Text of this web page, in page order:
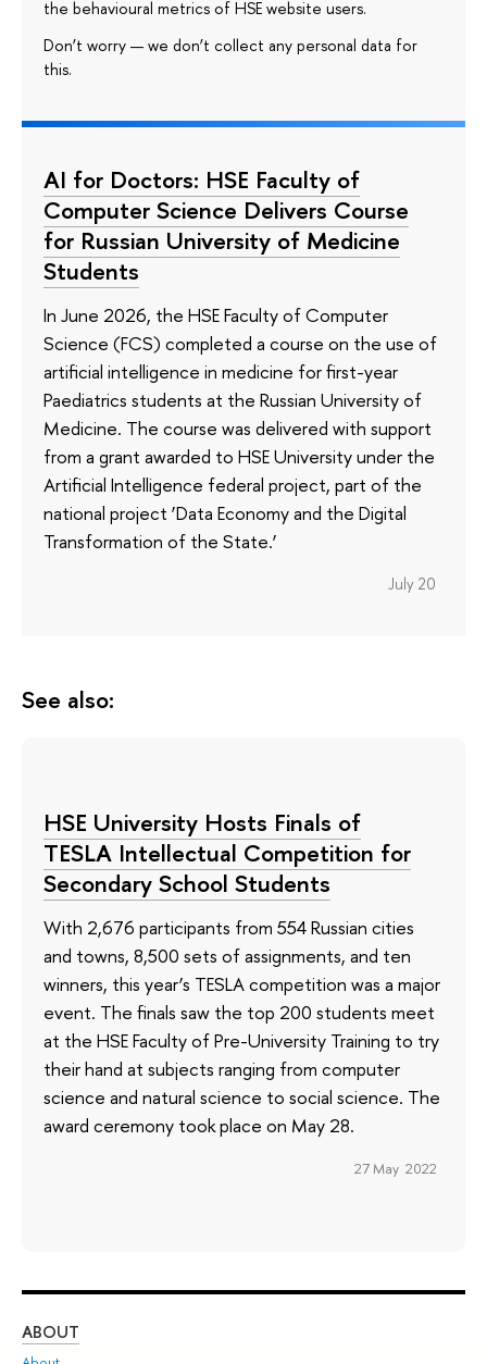
the behavioural metrics of HSE website users.
Don’t worry — we don’t collect any personal data for
this.
AI for Doctors: HSE Faculty of
Computer Science Delivers Course
for Russian University of Medicine
Students
In June 2026, the HSE Faculty of Computer
Science (FCS) completed a course on the use of
artificial intelligence in medicine for first-year
Paediatrics students at the Russian University of
Medicine. The course was delivered with support
from a grant awarded to HSE University under the
Artificial Intelligence federal project, part of the
national project ‘Data Economy and the Digital
Transformation of the State.’
July 20
See also:
HSE University Hosts Finals of
TESLA Intellectual Competition for
Secondary School Students
With 2,676 participants from 554 Russian cities
and towns, 8,500 sets of assignments, and ten
winners, this year’s TESLA competition was a major
event. The finals saw the top 200 students meet
at the HSE Faculty of Pre-University Training to try
their hand at subjects ranging from computer
science and natural science to social science. The
award ceremony took place on May 28.
27 May 2022
ABOUT